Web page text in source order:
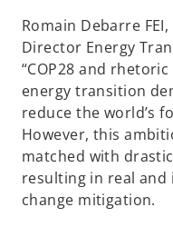
Romain Debarre
Director Energy
“COP28 and
energy transition
reduce the world’s
However, this
matched with
resulting in real
change mitigation.